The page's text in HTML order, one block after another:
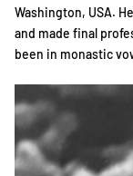
Washington, USA.
and made final
been in monastic